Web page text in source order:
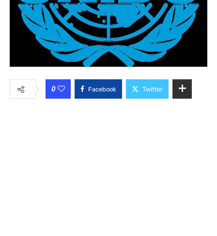
0 Facebook Twitter